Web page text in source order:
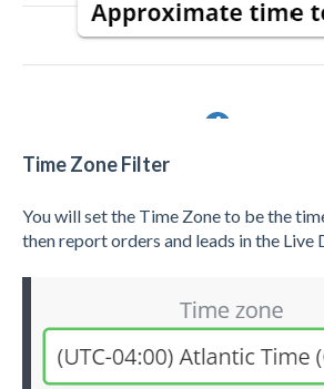
Time Zone Filter
You will set the Time Zone to be the
then report orders and leads in the